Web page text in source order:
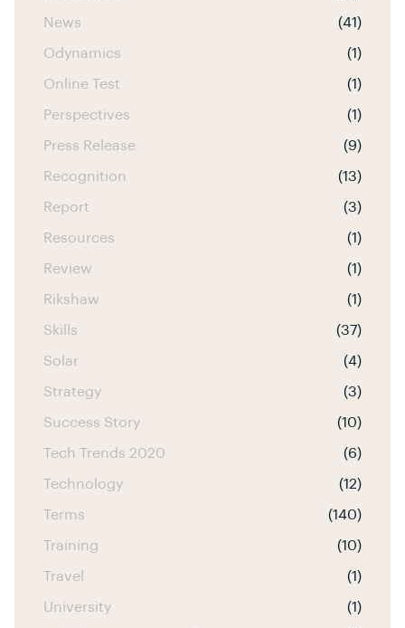
News (41)
Odynamics (1)
Online Test (1)
Perspectives (1)
Press Release (9)
Recognition (13)
Report (3)
Resources (1)
Review (1)
Rikshaw (1)
Skills (37)
Solar (4)
Strategy (3)
Success Story (10)
Tech Trends 2020 (6)
Technology (12)
Terms (140)
Training (10)
Travel (1)
University (1)